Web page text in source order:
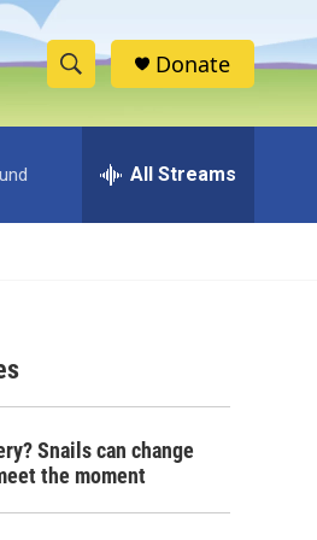
S
h
w
c
h
e
h
Donate
All Streams
Snails can change
the moment